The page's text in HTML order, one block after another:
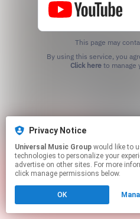
This page may
Click hereto manage
Privacy Notice
Universal Music Group
technologies to personalize your
advertise on other sites. For more
click manage permissions below.
OK